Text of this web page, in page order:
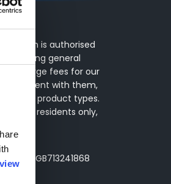
which is authorised
arranging general
charge fees for our
with them,
and product types.
UK residents only,
No. GB713241868